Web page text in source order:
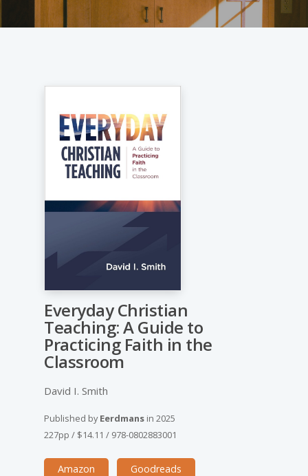
Everyday Christian
Teaching: A Guide to
Practicing Faith in the
Classroom
David I. Smith
Published byEerdmans in 2025
227pp / $14.11 / 978-0802883001
Amazon Goodreads